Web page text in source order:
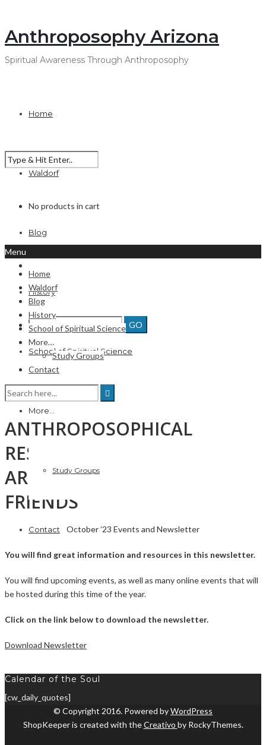
Anthroposophy Arizona
Spiritual Awareness Through Anthroposophy
Home
Waldorf
Blog
History
School of Spiritual Science
More…
Study Groups
Contact
No products in cart
Menu
Home
Waldorf
Blog
History
School of Spiritual Science
More…
Study Groups
Contact
ANTHROPOSOPHICAL
RESOURCES, and more, FOR
ARIZONA MEMBERS &
FRIENDS
October ’23 Events and Newsletter
You will find great information and resources in this newsletter.
You will find upcoming events, as well as many online events that will
be hosted during this time of the year.
Click on the link below to download the newsletter.
Download Newsletter
Calendar of the Soul
[cw_daily_quotes]
© Copyright 2016. Powered byWordPress
ShopKeeper is created with theCreativo by RockyThemes.